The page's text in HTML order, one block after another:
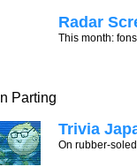
Radar
This month:
In Parting
Trivia
On rubber-